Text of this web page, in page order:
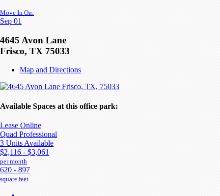
Move In On:
Sep 01
4645 Avon Lane
Frisco, TX 75033
Map and Directions
Available Spaces at this office park:
Lease Online
Quad Professional
3 Units Available
$2,116 - $3,061
per month
620 - 897
square feet